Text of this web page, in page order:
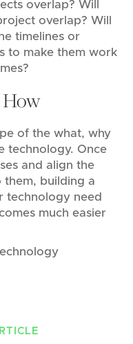
overlap? Will
overlap? Will
timelines or
to make them work
of the what, why
technology. Once
and align the
them, building a
technology need
much easier